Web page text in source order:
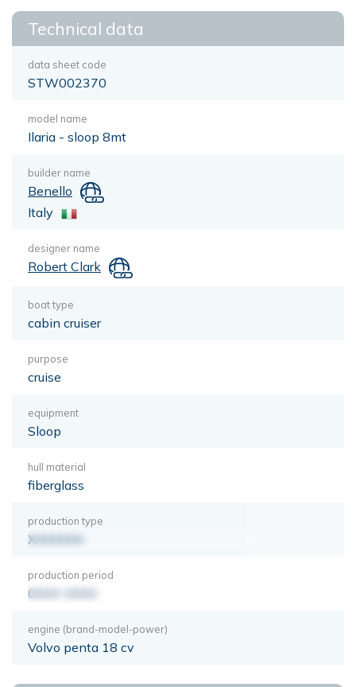
Technical data
data sheet code
STW002370
model name
Ilaria - sloop 8mt
builder name
Benello
Italy
designer name
Robert Clark
boat type
cabin cruiser
purpose
cruise
equipment
Sloop
hull material
fiberglass
production type
XXXXXXX
production period
0000-0000
engine (brand-model-power)
Volvo penta 18 cv